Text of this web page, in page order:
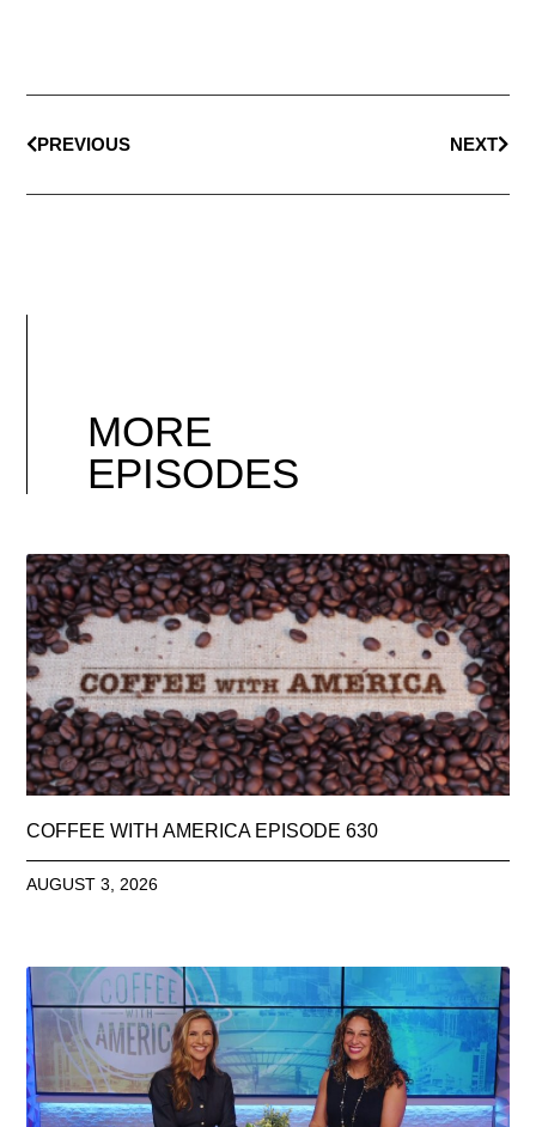
PREVIOUS NEXT
MORE
EPISODES
COFFEE WITH AMERICA EPISODE 630
AUGUST 3, 2026